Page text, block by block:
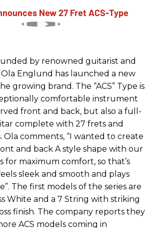
by renowned guitarist and
Englund has launched a new
growing brand. The “ACS” Type is
comfortable instrument
front and back, but also a full-
complete with 27 frets and
Ola comments, “I wanted to create
and back A style shape with our
for maximum comfort, so that’s
sleek and smooth and plays
The first models of the series are
White and a 7 String with striking
finish. The company reports they
ACS models coming in